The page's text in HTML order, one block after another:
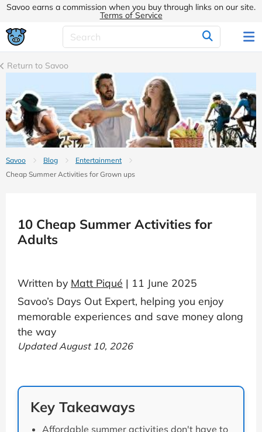
Savoo earns a commission when you buy through links on our site.
Terms of Service
Return to Savoo
Savoo Blog
Entertainment
Cheap Summer Activities for Grown ups
10 Cheap Summer Activities for
Adults
Written by Matt Piqué | 11 June 2025
Savoo’s Days Out Expert, helping you enjoy
memorable experiences and save money along
the way
Updated August 10, 2026
Key Takeaways
Affordable summer activities don't have to